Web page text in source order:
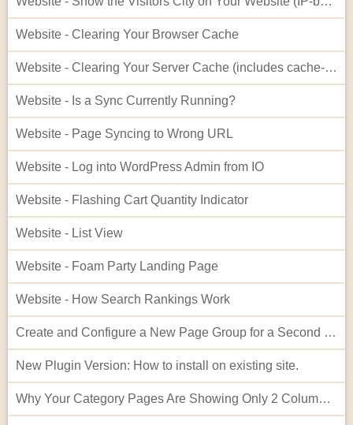
Website - Clearing Your Browser Cache
Website - Clearing Your Server Cache (includes cache-busting)
Website - Is a Sync Currently Running?
Website - Page Syncing to Wrong URL
Website - Log into WordPress Admin from IO
Website - Flashing Cart Quantity Indicator
Website - List View
Website - Foam Party Landing Page
Website - How Search Rankings Work
Create and Configure a New Page Group for a Second Website
New Plugin Version: How to install on existing site.
Why Your Category Pages Are Showing Only 2 Columns (and How to Fix It)